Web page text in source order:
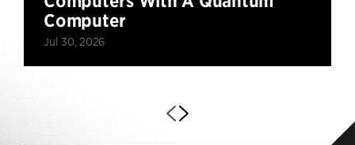
Computer
Jul 30, 2026